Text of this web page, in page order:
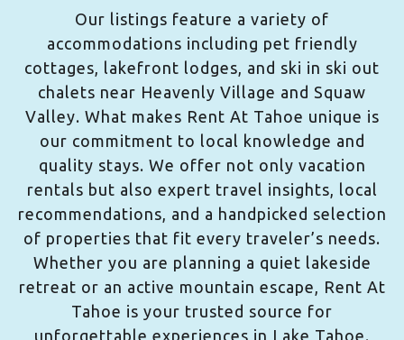
Our listings feature a variety of
accommodations including pet friendly
cottages, lakefront lodges, and ski in ski out
chalets near Heavenly Village and Squaw
Valley. What makes Rent At Tahoe unique is
our commitment to local knowledge and
quality stays. We offer not only vacation
rentals but also expert travel insights, local
recommendations, and a handpicked selection
of properties that fit every traveler’s needs.
Whether you are planning a quiet lakeside
retreat or an active mountain escape, Rent At
Tahoe is your trusted source for
unforgettable experiences in Lake Tahoe.